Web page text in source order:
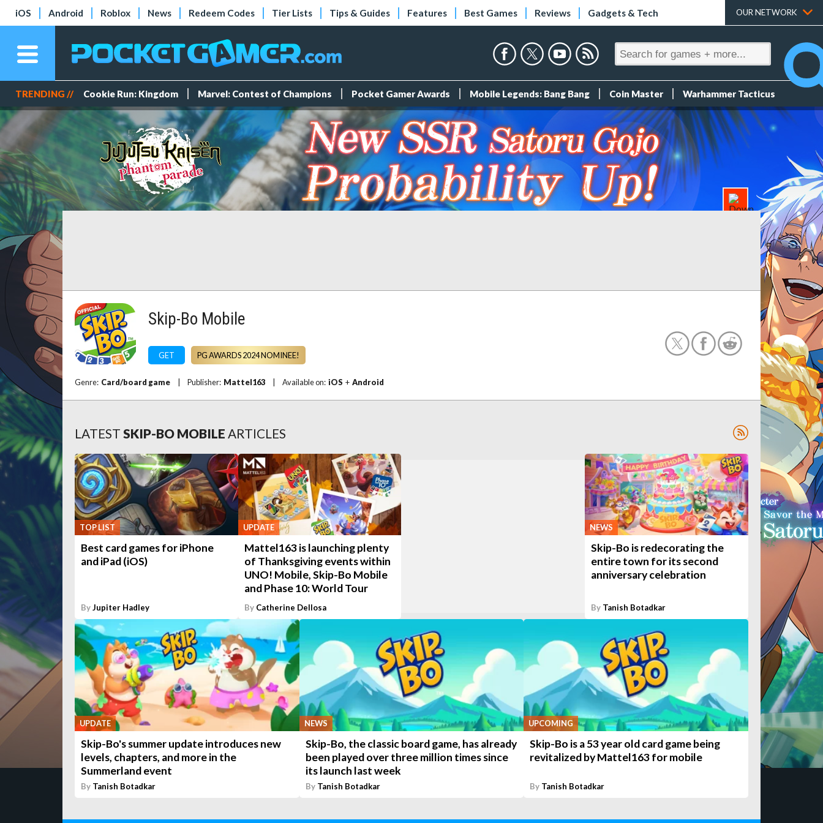
iOS Android Roblox News Redeem Codes Tier Lists Tips & Guides Features Best Games Reviews Gadgets & Tech OUR NETWORK
TRENDING // Cookie Run: Kingdom Marvel: Contest of Champions Pocket Gamer Awards Mobile Legends: Bang Bang Coin Master Warhammer Tacticus
Skip-Bo Mobile
GET PG AWARDS 2024 NOMINEE!
Genre: Card/board game Publisher: Mattel163 Available on: iOS + Android
LATEST SKIP-BO MOBILE ARTICLES
TOP LIST
Best card games for iPhone
and iPad (iOS)
ByJupiter Hadley
UPDATE
Mattel163 is launching plenty
of Thanksgiving events within
UNO! Mobile, Skip-Bo Mobile
and Phase 10: World Tour
By Catherine Dellosa
NEWS
Skip-Bo is redecorating the
entire town for its second
anniversary celebration
By Tanish Botadkar
UPDATE
Skip-Bo's summer update introduces new
levels, chapters, and more in the
Summerland event
By Tanish Botadkar
NEWS
Skip-Bo, the classic board game, has already
been played over three million times since
its launch last week
By Tanish Botadkar
UPCOMING
Skip-Bo is a 53 year old card game being
revitalized by Mattel163 for mobile
By Tanish Botadkar